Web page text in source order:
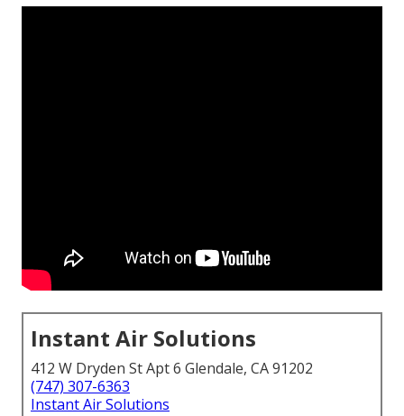
Instant Air Solutions
412 W Dryden St Apt 6 Glendale, CA 91202
(747) 307-6363
Instant Air Solutions